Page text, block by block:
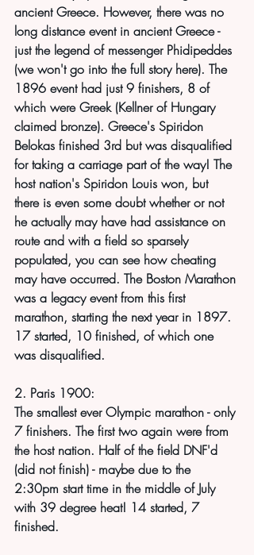
ancient Greece. However, there was no
long distance event in ancient Greece -
just the legend of messenger Phidipeddes
(we won't go into the full story here). The
1896 event had just 9 finishers, 8 of
which were Greek (Kellner of Hungary
claimed bronze). Greece's Spiridon
Belokas finished 3rd but was disqualified
for taking a carriage part of the way! The
host nation's Spiridon Louis won, but
there is even some doubt whether or not
he actually may have had assistance on
route and with a field so sparsely
populated, you can see how cheating
may have occurred. The Boston Marathon
was a legacy event from this first
marathon, starting the next year in 1897.
17 started, 10 finished, of which one
was disqualified.
2. Paris 1900:
The smallest ever Olympic marathon - only
7 finishers. The first two again were from
the host nation. Half of the field DNF'd
(did not finish) - maybe due to the
2:30pm start time in the middle of July
with 39 degree heat! 14 started, 7
finished.